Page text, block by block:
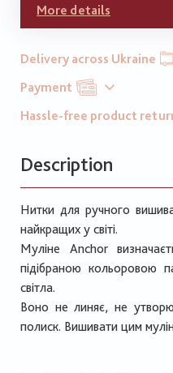
More details
Delivery across Ukraine
Payment
Hassle-free product
Description
Нитки для ручного
найкращих у світі.
Муліне Anchor
підібраною кольоровою
світла.
Воно не линяє, не
полиск. Вишивати цим